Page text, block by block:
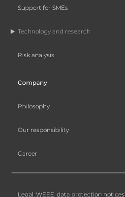
Support for SMEs
Technology and research
Risk analysis
Company
Philosophy
Our responsibility
Career
Legal, WEEE, data protection notices